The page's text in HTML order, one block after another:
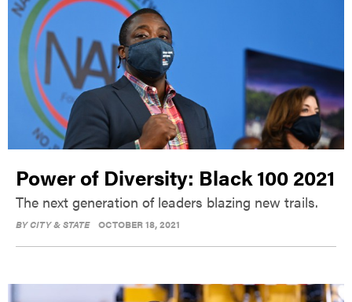
Power of Diversity: Black 100 2021
The next generation of leaders blazing new trails.
BYCITY & STATE OCTOBER 18, 2021